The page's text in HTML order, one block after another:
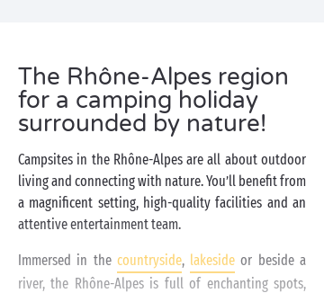
The Rhône-Alpes region
for a camping holiday
surrounded by nature!
Campsites in the Rhône-Alpes are all about outdoor
living and connecting with nature. You’ll benefit from
a magnificent setting, high-quality facilities and an
attentive entertainment team.
Immersed in the countryside, lakeside or beside a
river, the Rhône-Alpes is full of enchanting spots,